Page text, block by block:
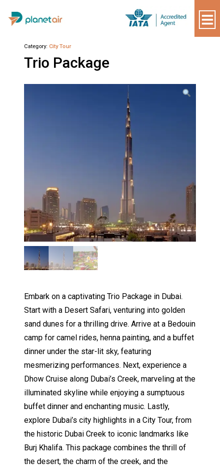
Category:City Tour
Trio Package
Embark on a captivating Trio Package in Dubai.
Start with a Desert Safari, venturing into golden
sand dunes for a thrilling drive. Arrive at a Bedouin
camp for camel rides, henna painting, and a buffet
dinner under the star-lit sky, featuring
mesmerizing performances. Next, experience a
Dhow Cruise along Dubai’s Creek, marveling at the
illuminated skyline while enjoying a sumptuous
buffet dinner and enchanting music. Lastly,
explore Dubai’s city highlights in a City Tour, from
the historic Dubai Creek to iconic landmarks like
Burj Khalifa. This package combines the thrill of
the desert, the charm of the creek, and the